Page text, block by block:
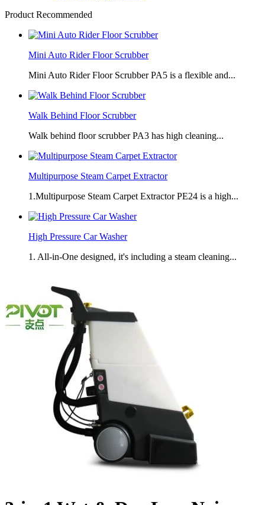
Product Recommended
Mini Auto Rider Floor Scrubber
Mini Auto Rider Floor Scrubber PA5 is a flexible and...
Walk Behind Floor Scrubber
Walk behind floor scrubber PA3 has high cleaning...
Multipurpose Steam Carpet Extractor
1.Multipurpose Steam Carpet Extractor PE24 is a high...
High Pressure Car Washer
1. All-in-One designed, it's including a steam cleaning...